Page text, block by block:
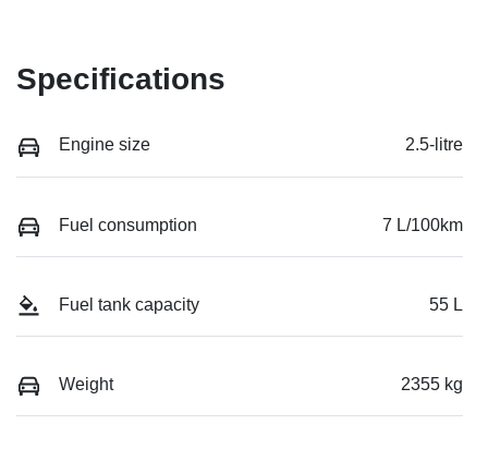
Specifications
Engine size 2.5-litre
Fuel consumption 7 L/100km
Fuel tank capacity 55 L
Weight 2355 kg